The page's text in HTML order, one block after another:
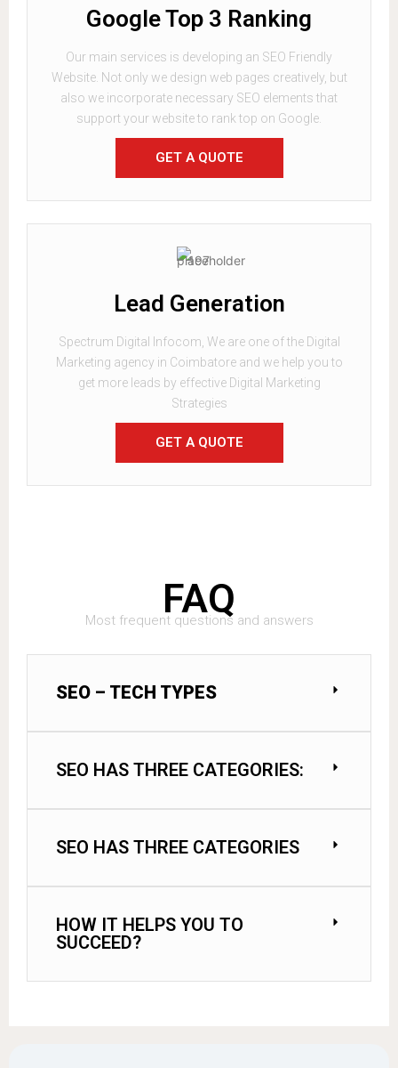
Google Top 3 Ranking
Our main services is developing an SEO Friendly
Website. Not only we design web pages creatively, but
also we incorporate necessary SEO elements that
support your website to rank top on Google.
GET A QUOTE
Lead Generation
Spectrum Digital Infocom, We are one of the Digital
Marketing agency in Coimbatore and we help you to
get more leads by effective Digital Marketing
Strategies
GET A QUOTE
FAQ
Most frequent questions and answers
SEO – TECH TYPES
SEO HAS THREE CATEGORIES:
SEO HAS THREE CATEGORIES
HOW IT HELPS YOU TO
SUCCEED?